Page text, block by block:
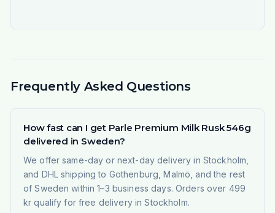
Frequently Asked Questions
How fast can I get Parle Premium Milk Rusk 546g
delivered in Sweden?
We offer same-day or next-day delivery in Stockholm,
and DHL shipping to Gothenburg, Malmö, and the rest
of Sweden within 1–3 business days. Orders over 499
kr qualify for free delivery in Stockholm.